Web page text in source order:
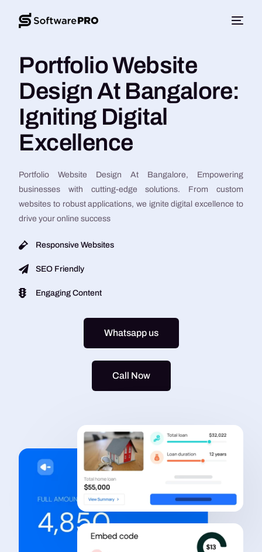
Portfolio Website
Design At Bangalore:
Igniting Digital
Excellence
Portfolio Website Design At Bangalore, Empowering
businesses with cutting-edge solutions. From custom
websites to robust applications, we ignite digital excellence to
drive your online success
Responsive Websites
SEO Friendly
Engaging Content
Whatsapp us
Call Now